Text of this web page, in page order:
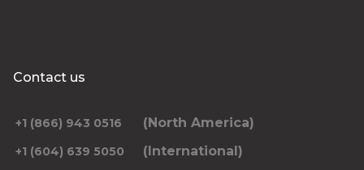
Contact us
+1 (866) 943 0516 (North America)
+1 (604) 639 5050 (International)